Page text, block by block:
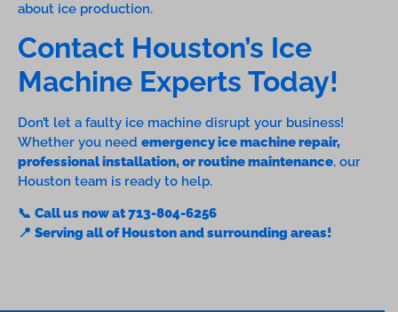
about ice production.
Contact Houston’s Ice
Machine Experts Today!
Don’t let a faulty ice machine disrupt your business!
Whether you need emergency ice machine repair,
professional installation, or routine maintenance, our
Houston team is ready to help.
📞 Call us now at 713-804-6256
📍 Serving all of Houston and surrounding areas!